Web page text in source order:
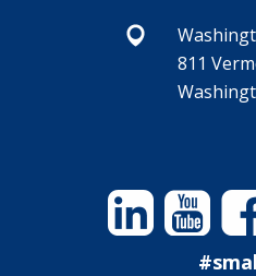
811
Linkedin